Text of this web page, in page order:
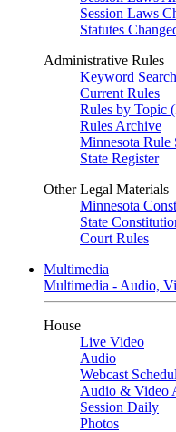
Session Laws
Statutes
Administrative Rules
Keyword Search
Current Rules
Rules by Topic
Rules Archive
Minnesota Rule
State Register
Other Legal Materials
Minnesota
State
Court Rules
Multimedia
Multimedia - Audio,
House
Live Video
Audio
Webcast
Audio & Video
Session Daily
Photos